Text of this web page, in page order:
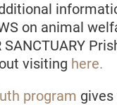
on animal
visiting here.
program